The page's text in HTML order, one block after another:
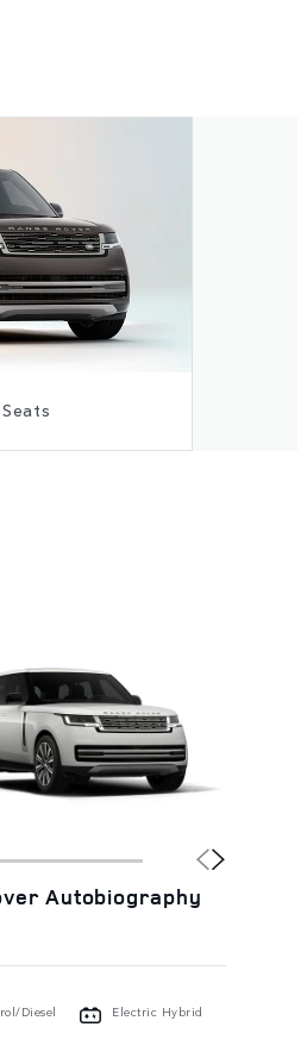
Autobiography
Diesel Electric Hybrid